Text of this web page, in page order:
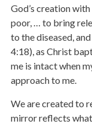
God’s creation
poor, … to bring
to the diseased,
4:18), as Christ
me is intact when
approach to me.
We are created to
mirror reflects